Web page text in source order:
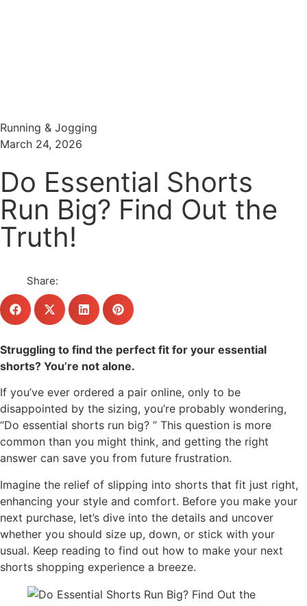
Running & Jogging
March 24, 2026
Do Essential Shorts
Run Big? Find Out the
Truth!
Share:
Struggling to find the perfect fit for your essential
shorts? You’re not alone.
If you’ve ever ordered a pair online, only to be
disappointed by the sizing, you’re probably wondering,
“Do essential shorts run big? ” This question is more
common than you might think, and getting the right
answer can save you from future frustration.
Imagine the relief of slipping into shorts that fit just right,
enhancing your style and comfort. Before you make your
next purchase, let’s dive into the details and uncover
whether you should size up, down, or stick with your
usual. Keep reading to find out how to make your next
shorts shopping experience a breeze.